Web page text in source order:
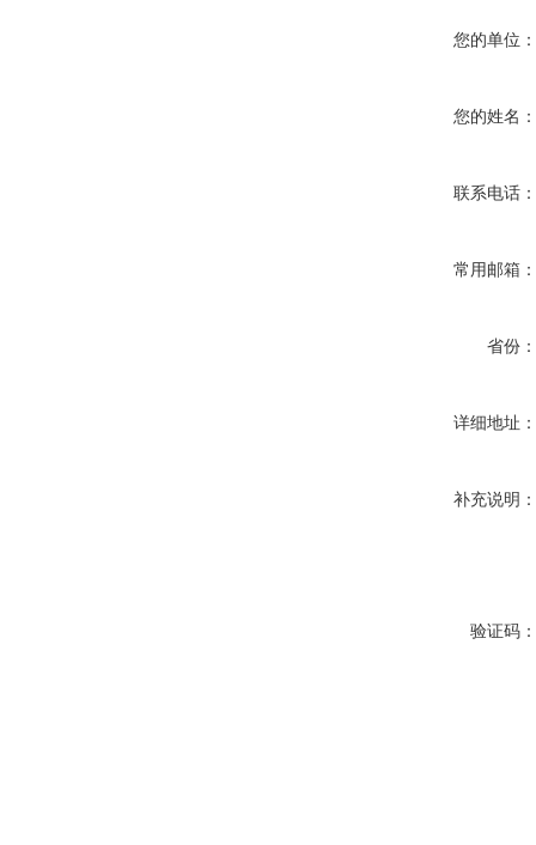
您的单位：
您的姓名：
联系电话：
常用邮箱：
省份：
详细地址：
补充说明：
验证码：